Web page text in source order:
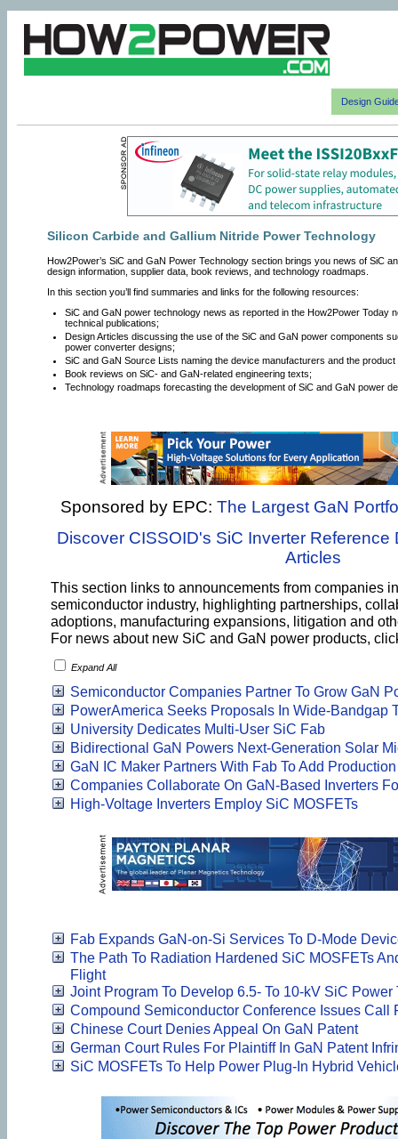
Design
Silicon Carbide and Gallium Nitride Power Technology
How2Power’s SiC and GaN Power Technology section brings you news of SiC
design information, supplier data, book reviews, and technology roadmaps.
In this section you’ll find summaries and links for the following resources:
SiC and GaN power technology news as reported in the How2Power Today
technical publications;
Design Articles discussing the use of the SiC and GaN power components
power converter designs;
SiC and GaN Source Lists naming the device manufacturers and the
Book reviews on SiC- and GaN-related engineering texts;
Technology roadmaps forecasting the development of SiC and GaN power
Sponsored by EPC: The Largest GaN
Discover CISSOID's SiC Inverter Reference
Articles
This section links to announcements from companies
semiconductor industry, highlighting partnerships,
adoptions, manufacturing expansions, litigation and
For news about new SiC and GaN power products,
Expand All
Semiconductor Companies Partner To Grow GaN
PowerAmerica Seeks Proposals In Wide-Bandgap
University Dedicates Multi-User SiC Fab
Bidirectional GaN Powers Next-Generation Solar
GaN IC Maker Partners With Fab To Add
Companies Collaborate On GaN-Based Inverters
High-Voltage Inverters Employ SiC MOSFETs
Fab Expands GaN-on-Si Services To D-Mode
The Path To Radiation Hardened SiC MOSFETs
Flight
Joint Program To Develop 6.5- To 10-kV SiC Power
Compound Semiconductor Conference Issues Call
Chinese Court Denies Appeal On GaN Patent
German Court Rules For Plaintiff In GaN Patent
SiC MOSFETs To Help Power Plug-In Hybrid